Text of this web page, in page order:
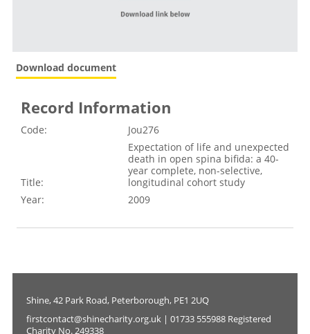
Download document
Record Information
Code: Jou276
Title:
Expectation of life and unexpected
death in open spina bifida: a 40-
year complete, non-selective,
longitudinal cohort study
Year:
2009
Shine, 42 Park Road, Peterborough, PE1 2UQ
firstcontact@shinecharity.org.uk | 01733 555988 Registered
Charity No. 249338